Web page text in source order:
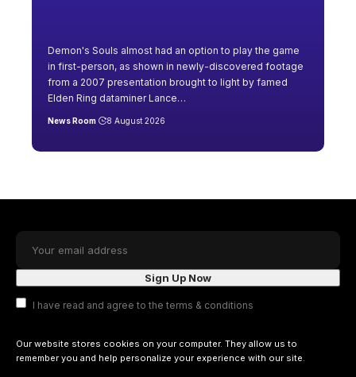
Demon's Souls almost had an option to play the game
in first-person, as shown in newly-discovered footage
from a 2007 presentation brought to light by famed
Elden Ring dataminer Lance…
News Room 8 August 2026
I have read and agree to the terms & conditions
Our website stores cookies on your computer. They allow us to
remember you and help personalize your experience with our site.